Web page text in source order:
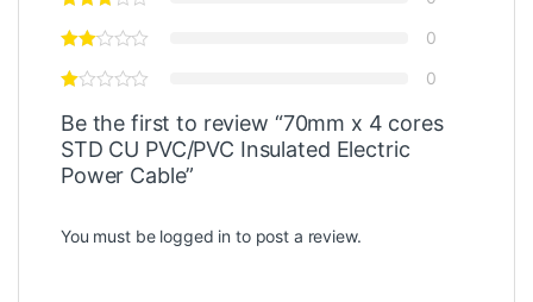
0
0
Be the first to review “70mm x 4 cores
STD CU PVC/PVC Insulated Electric
Power Cable”
You must be logged in to post a review.